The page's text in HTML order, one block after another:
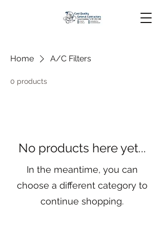
Home A/C Filters
0 products
No products here yet...
In the meantime, you can
choose a different category to
continue shopping.